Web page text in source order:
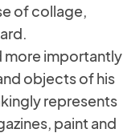
of collage,
more importantly
objects of his
represents
paint and